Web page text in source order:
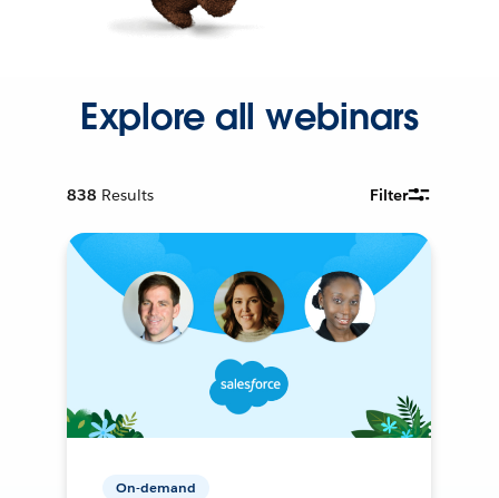
Explore all webinars
838 Results Filter
On-demand